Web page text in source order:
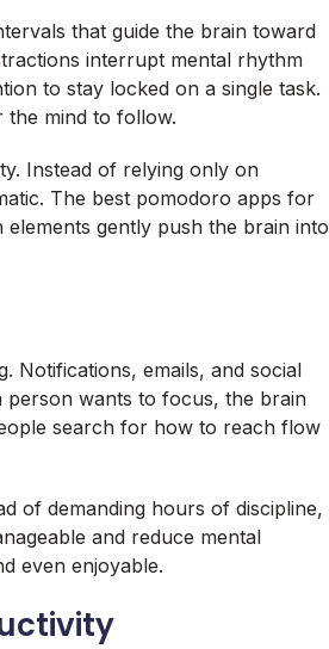
that guide the brain toward
interrupt mental rhythm
to stay locked on a single task.
the mind to follow.
Instead of relying only on
The best pomodoro apps for
gently push the brain into
Notifications, emails, and social
person wants to focus, the brain
search for how to reach flow
of demanding hours of discipline,
and reduce mental
even enjoyable.